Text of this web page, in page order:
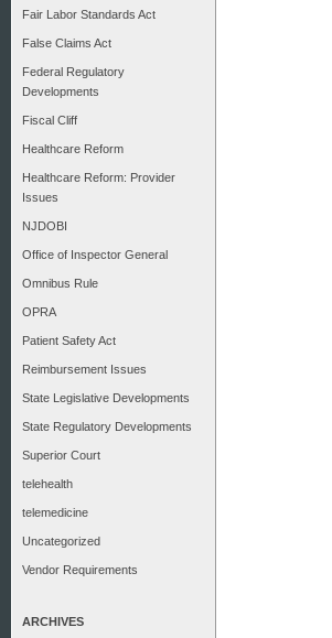
Fair Labor Standards Act
False Claims Act
Federal Regulatory
Developments
Fiscal Cliff
Healthcare Reform
Healthcare Reform: Provider
Issues
NJDOBI
Office of Inspector General
Omnibus Rule
OPRA
Patient Safety Act
Reimbursement Issues
State Legislative Developments
State Regulatory Developments
Superior Court
telehealth
telemedicine
Uncategorized
Vendor Requirements
ARCHIVES